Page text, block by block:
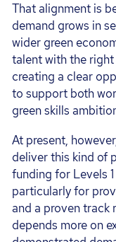
That alignment is
demand grows in
wider green
talent with the
creating a clear
to support both
green skills
At present,
deliver this kind of
funding for Levels
particularly for
and a proven track
depends more on